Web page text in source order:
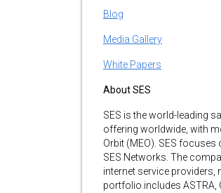
Blog
Media Gallery
White Papers
About SES
SES is the world-leading
offering worldwide, with
Orbit (MEO). SES
SES Networks. The
internet service providers,
portfolio includes ASTRA,